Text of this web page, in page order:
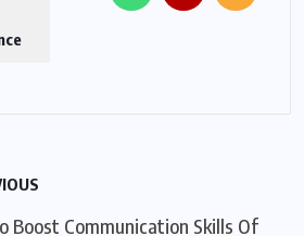
Boost Communication Skills Of